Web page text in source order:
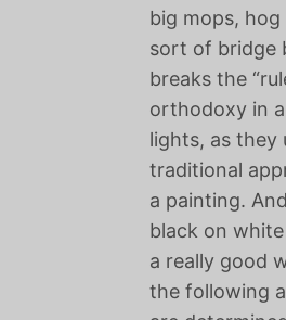
big mops, hog
sort of bridge
breaks the
orthodoxy in
lights, as
traditional
a painting.
black on
a really good
the following